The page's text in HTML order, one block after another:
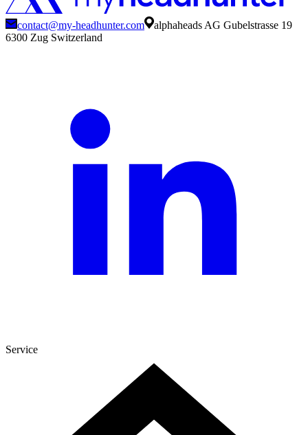
contact@my-headhunter.com
alphaheads AG Gubelstrasse 19
6300 Zug Switzerland
Service